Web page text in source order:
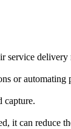
or
capture.
it can